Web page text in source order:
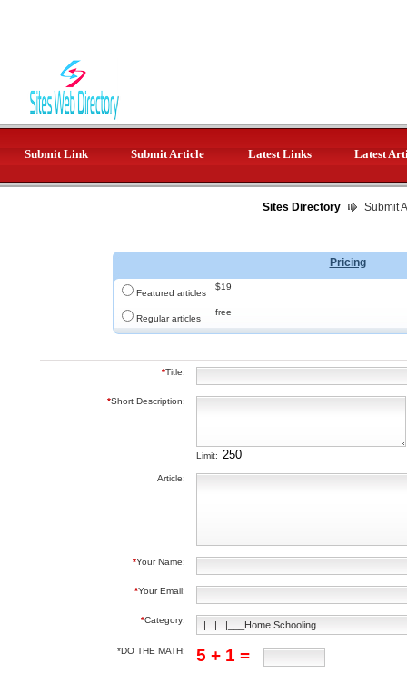
Submit Link Submit Article Latest Links Latest
Sites Directory Submit
Pricing
Featured articles
$19
Regular articles
free
*Title:
*Short Description:
Limit:
Article:
*Your Name:
*Your Email:
*Category:
*DO THE MATH: 5 + 1 =